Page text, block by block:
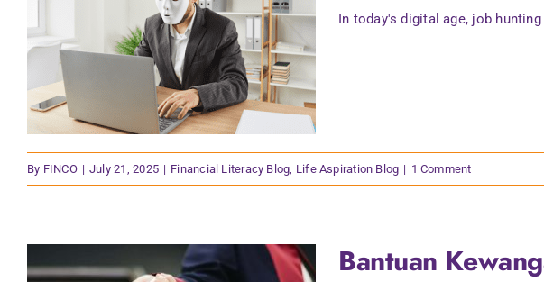
In today's digital age, job
By FINCO | July 21, 2025 | Financial Literacy Blog, Life Aspiration Blog | 1 Comment
Bantuan